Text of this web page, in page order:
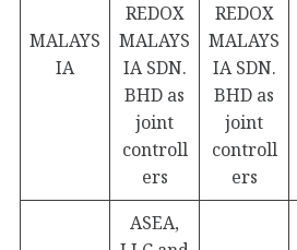
MALAYS
IA
REDOX
MALAYS
IA SDN.
BHD as
joint
controll
ers
REDOX
MALAYS
IA SDN.
BHD as
joint
controll
ers
ASEA,